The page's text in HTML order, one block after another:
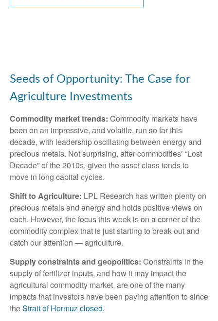
Seeds of Opportunity: The Case for
Agriculture Investments
Commodity market trends: Commodity markets have
been on an impressive, and volatile, run so far this
decade, with leadership oscillating between energy and
precious metals. Not surprising, after commodities’ “Lost
Decade” of the 2010s, given the asset class tends to
move in long capital cycles.
Shift to Agriculture: LPL Research has written plenty on
precious metals and energy and holds positive views on
each. However, the focus this week is on a corner of the
commodity complex that is just starting to break out and
catch our attention — agriculture.
Supply constraints and geopolitics: Constraints in the
supply of fertilizer inputs, and how it may impact the
agricultural commodity market, are one of the many
impacts that investors have been paying attention to since
theStrait of Hormuz closed.